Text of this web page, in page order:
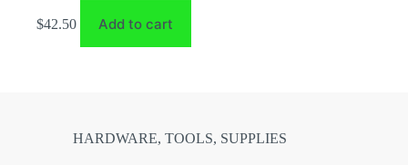
$42.50 Add to cart
HARDWARE, TOOLS, SUPPLIES